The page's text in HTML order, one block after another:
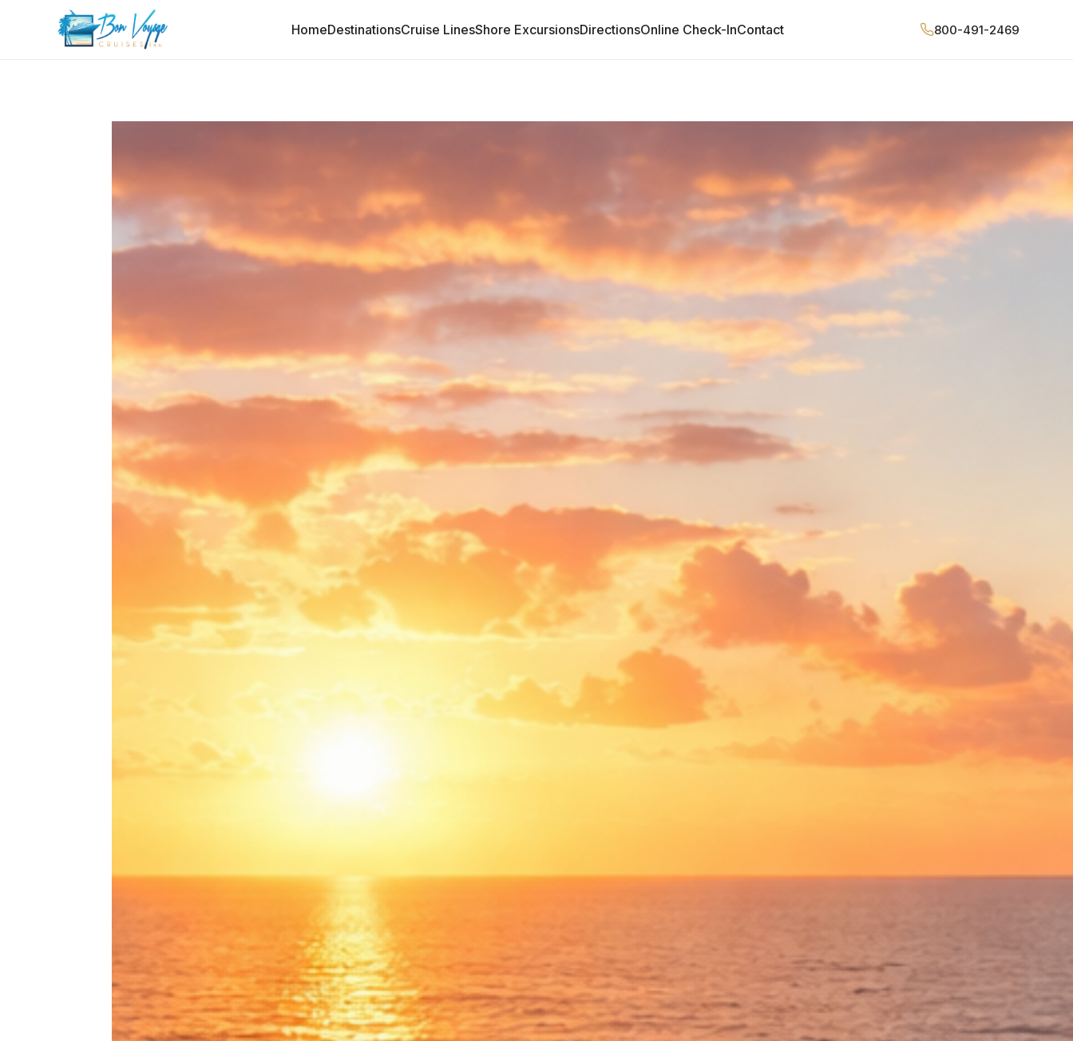
HomeDestinationsCruise LinesShore ExcursionsDirectionsOnline Check-InContact 800-491-2469
START YOUR QUOTE